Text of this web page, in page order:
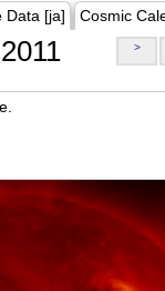
Data [ja] Cosmic
>